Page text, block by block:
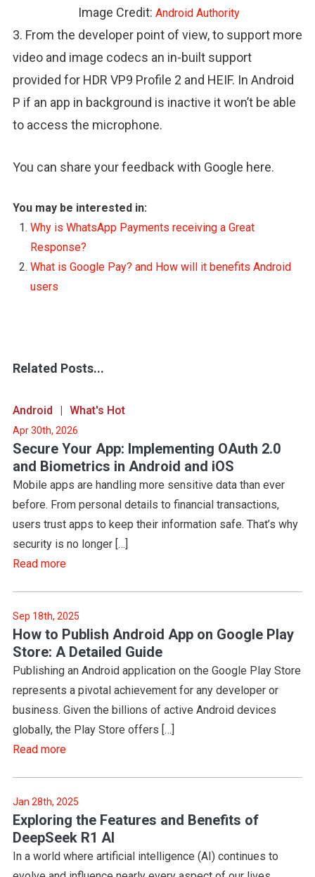
Image Credit: Android Authority
3. From the developer point of view, to support more
video and image codecs an in-built support
provided for HDR VP9 Profile 2 and HEIF. In Android
P if an app in background is inactive it won’t be able
to access the microphone.
You can share your feedback with Google here.
You may be interested in:
Why is WhatsApp Payments receiving a Great
Response?
What is Google Pay? and How will it benefits Android
users
Related Posts...
Android What's Hot
Apr 30th, 2026
Secure Your App: Implementing OAuth 2.0
and Biometrics in Android and iOS
Mobile apps are handling more sensitive data than ever
before. From personal details to financial transactions,
users trust apps to keep their information safe. That’s why
security is no longer […]
Read more
Sep 18th, 2025
How to Publish Android App on Google Play
Store: A Detailed Guide
Publishing an Android application on the Google Play Store
represents a pivotal achievement for any developer or
business. Given the billions of active Android devices
globally, the Play Store offers […]
Read more
Jan 28th, 2025
Exploring the Features and Benefits of
DeepSeek R1 AI
In a world where artificial intelligence (AI) continues to